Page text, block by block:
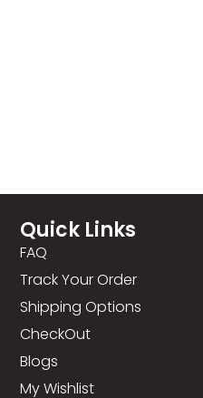
Quick Links
FAQ
Track Your Order
Shipping Options
CheckOut
Blogs
My Wishlist